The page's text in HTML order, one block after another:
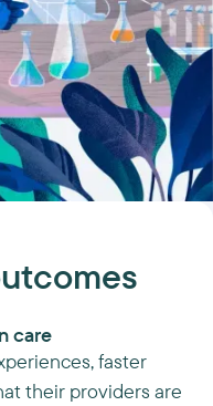
care
faster
their providers are